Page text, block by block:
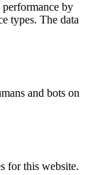
by
types. The data
and bots on
for this website.